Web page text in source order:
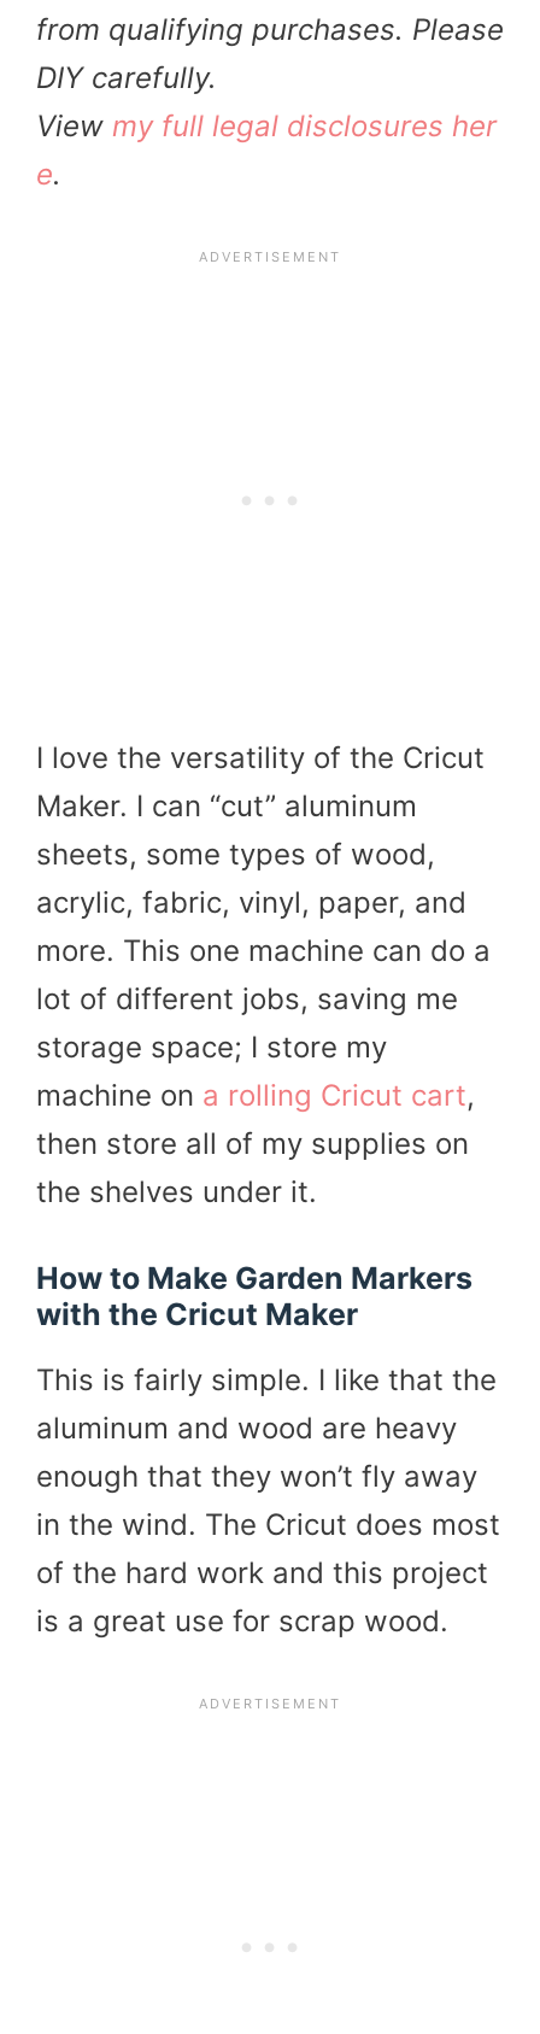
from qualifying purchases. Please
DIY carefully.
View my full legal disclosures her
e.
I love the versatility of the Cricut
Maker. I can “cut” aluminum
sheets, some types of wood,
acrylic, fabric, vinyl, paper, and
more. This one machine can do a
lot of different jobs, saving me
storage space; I store my
machine on a rolling Cricut cart,
then store all of my supplies on
the shelves under it.
How to Make Garden Markers
with the Cricut Maker
This is fairly simple. I like that the
aluminum and wood are heavy
enough that they won’t fly away
in the wind. The Cricut does most
of the hard work and this project
is a great use for scrap wood.